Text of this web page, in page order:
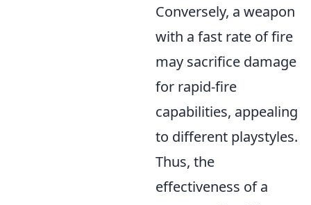
Conversely, a weapon
with a fast rate of fire
may sacrifice damage
for rapid-fire
capabilities, appealing
to different playstyles.
Thus, the
effectiveness of a